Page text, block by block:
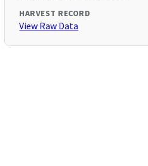
HARVEST RECORD
View Raw Data